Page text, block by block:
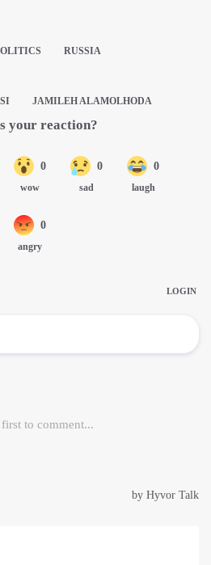
RUSSIA
JAMILEH ALAMOLHODA